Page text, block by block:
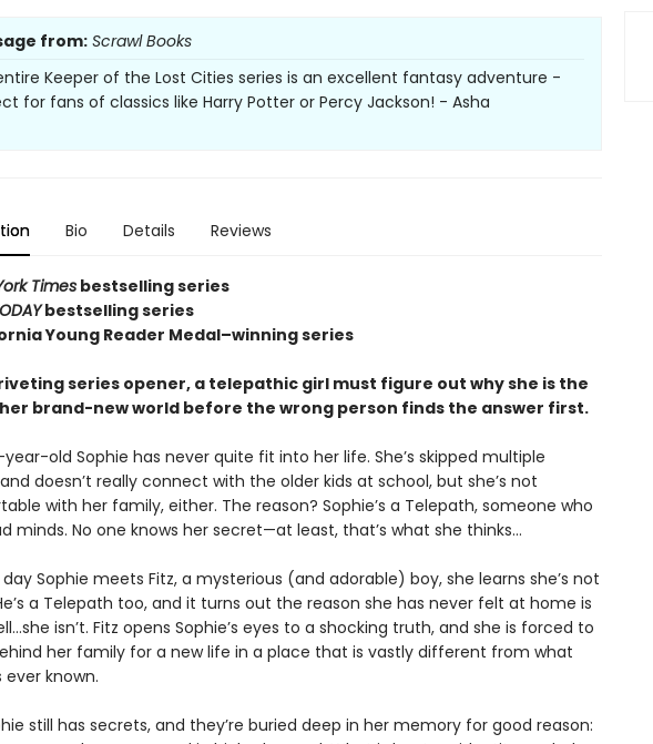
from: Scrawl Books
Keeper of the Lost Cities series is an excellent fantasy adventure -
for fans of classics like Harry Potter or Percy Jackson! - Asha
Bio Details Reviews
Timesbestselling series
bestselling series
Young Reader Medal–winning series
series opener, a telepathic girl must figure out why she is the
brand-new world before the wrong person finds the answer first.
old Sophie has never quite fit into her life. She’s skipped multiple
doesn’t really connect with the older kids at school, but she’s not
with her family, either. The reason? Sophie’s a Telepath, someone who
minds. No one knows her secret—at least, that’s what she thinks…
Sophie meets Fitz, a mysterious (and adorable) boy, she learns she’s not
a Telepath too, and it turns out the reason she has never felt at home is
isn’t. Fitz opens Sophie’s eyes to a shocking truth, and she is forced to
her family for a new life in a place that is vastly different from what
ever known.
still has secrets, and they’re buried deep in her memory for good reason: